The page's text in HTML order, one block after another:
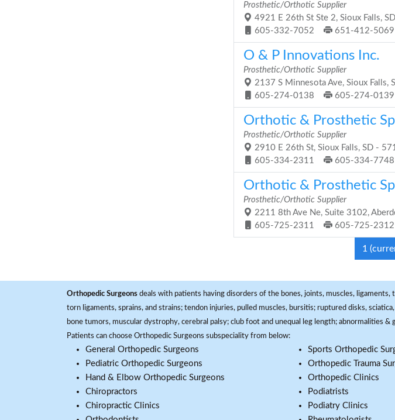
Prosthetic/Orthotic Supplier
4921 E 26th St Ste 2, Sioux Falls,
605-332-7052
651-412-5069
O & P Innovations Inc.
Prosthetic/Orthotic Supplier
2137 S Minnesota Ave, Sioux Falls,
605-274-0138
605-274-0139
Orthotic & Prosthetic
Prosthetic/Orthotic Supplier
2910 E 26th St, Sioux Falls, SD -
605-334-2311
605-334-7748
Orthotic & Prosthetic
Prosthetic/Orthotic Supplier
2211 8th Ave Ne, Suite 3102,
605-725-2311
605-725-2312
1
Orthopedic Surgeons deals with patients having disorders of the bones, joints, muscles,
torn ligaments, sprains, and strains; tendon injuries, pulled muscles, bursitis; ruptured disks,
bone tumors, muscular dystrophy, cerebral palsy; club foot and unequal leg length; abnormalities
Patients can choose Orthopedic Surgeons subspeciality from below:
General Orthopedic Surgeons
Pediatric Orthopedic Surgeons
Hand & Elbow Orthopedic Surgeons
Chiropractors
Chiropractic Clinics
Sports Orthopedic
Orthopedic Trauma
Orthopedic Clinics
Podiatrists
Podiatry Clinics